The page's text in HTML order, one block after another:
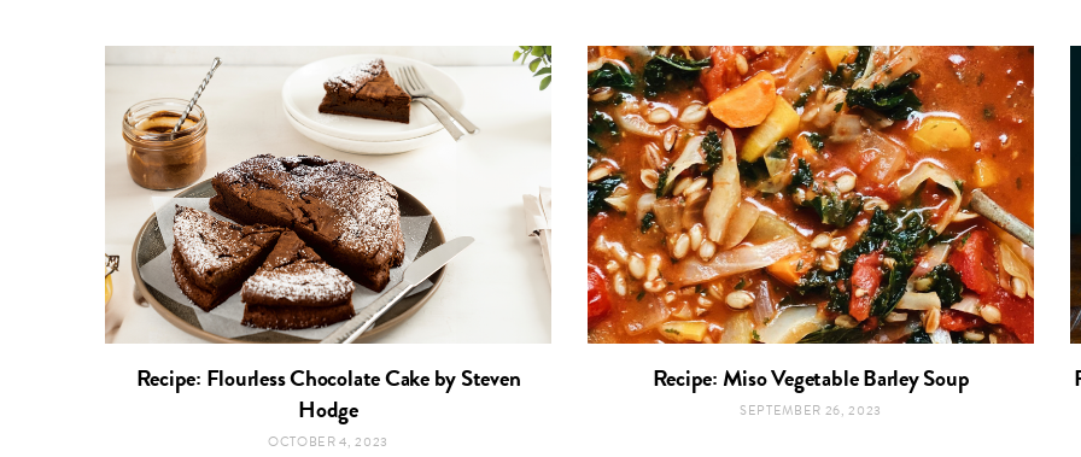
Recipe: Flourless Chocolate Cake by Steven
Hodge
OCTOBER 4, 2023
Recipe: Miso Vegetable Barley Soup
SEPTEMBER 26, 2023